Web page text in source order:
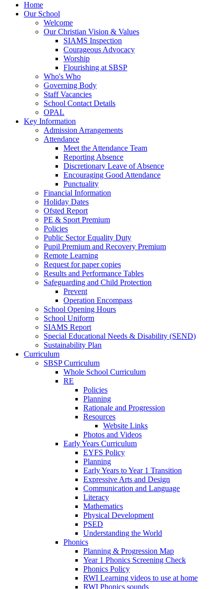
Home
Our School
Welcome
Our Christian Vision & Values
SIAMS Inspection
Courageous Advocacy
Worship
Flourishing at SBSP
Who's Who
Governing Body
Staff Vacancies
School Contact Details
OPAL
Key Information
Admission Arrangements
Attendance
Meet the Attendance Team
Reporting Absence
Discretionary Leave of Absence
Encouraging Good Attendance
Punctuality
Financial Information
Holiday Dates
Ofsted Report
PE & Sport Premium
Policies
Public Sector Equality Duty
Pupil Premium and Recovery Premium
Remote Learning
Request for paper copies
Results and Performance Tables
Safeguarding and Child Protection
Prevent
Operation Encompass
School Opening Hours
School Uniform
SIAMS Report
Special Educational Needs & Disability (SEND)
Sustainability Plan
Curriculum
SBSP Curriculum
Whole School Curriculum
RE
Policies
Planning
Rationale and Progression
Resources
Website Links
Photos and Videos
Early Years Curriculum
EYFS Policy
Planning
Early Years to Year 1 Transition
Expressive Arts and Design
Communication and Language
Literacy
Mathematics
Physical Development
PSED
Understanding the World
Phonics
Planning & Progression Map
Year 1 Phonics Screening Check
Phonics Policy
RWI Learning videos to use at home
RWI Phonics sounds